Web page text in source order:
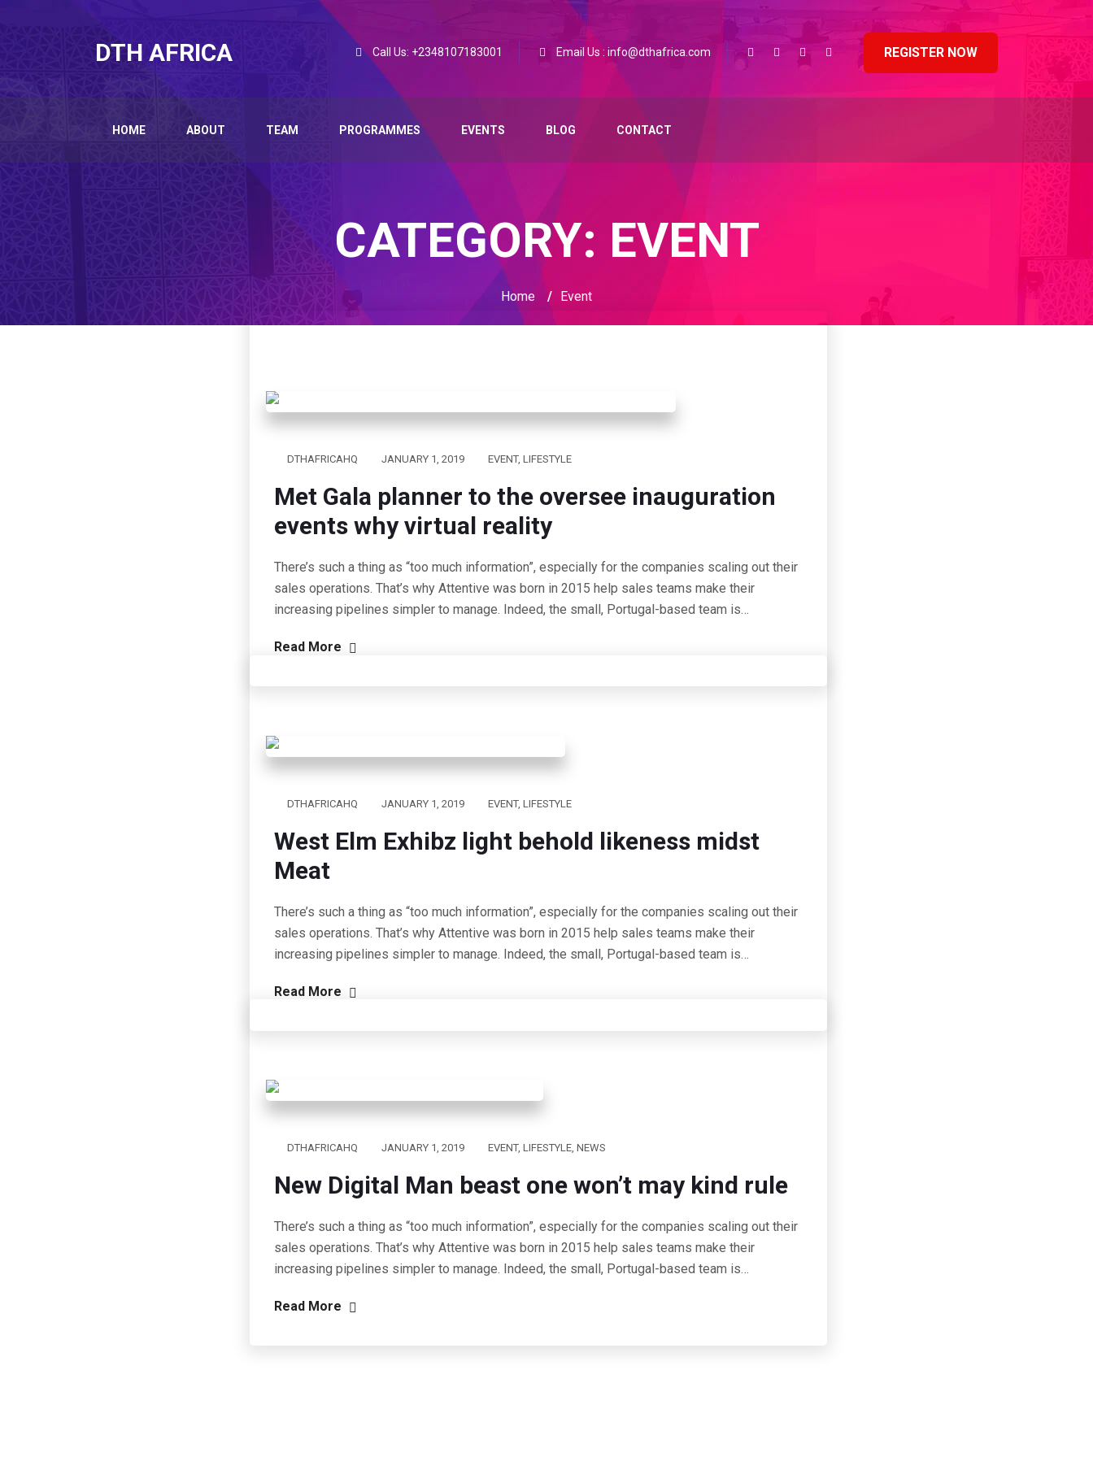
DTH AFRICA Call Us: +2348107183001 Email Us : info@dthafrica.com REGISTER NOW
HOME ABOUT TEAM PROGRAMMES EVENTS BLOG CONTACT
CATEGORY: EVENT
Home / Event
DTHAFRICAHQ JANUARY 1, 2019 EVENT, LIFESTYLE
Met Gala planner to the oversee inauguration
events why virtual reality
There’s such a thing as “too much information”, especially for the companies scaling out their
sales operations. That’s why Attentive was born in 2015 help sales teams make their
increasing pipelines simpler to manage. Indeed, the small, Portugal-based team is…
Read More
DTHAFRICAHQ JANUARY 1, 2019 EVENT, LIFESTYLE
West Elm Exhibz light behold likeness midst
Meat
There’s such a thing as “too much information”, especially for the companies scaling out their
sales operations. That’s why Attentive was born in 2015 help sales teams make their
increasing pipelines simpler to manage. Indeed, the small, Portugal-based team is…
Read More
DTHAFRICAHQ JANUARY 1, 2019 EVENT, LIFESTYLE, NEWS
New Digital Man beast one won’t may kind rule
There’s such a thing as “too much information”, especially for the companies scaling out their
sales operations. That’s why Attentive was born in 2015 help sales teams make their
increasing pipelines simpler to manage. Indeed, the small, Portugal-based team is…
Read More